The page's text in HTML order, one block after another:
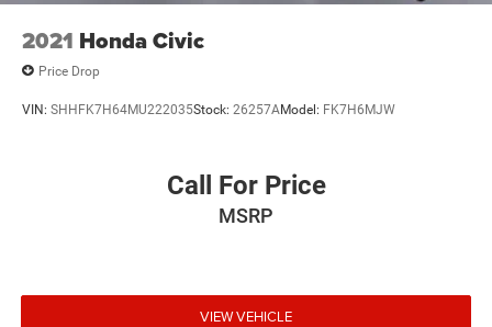
2021 Honda Civic
Price Drop
VIN: SHHFK7H64MU222035Stock: 26257AModel: FK7H6MJW
Call For Price
MSRP
VIEW VEHICLE